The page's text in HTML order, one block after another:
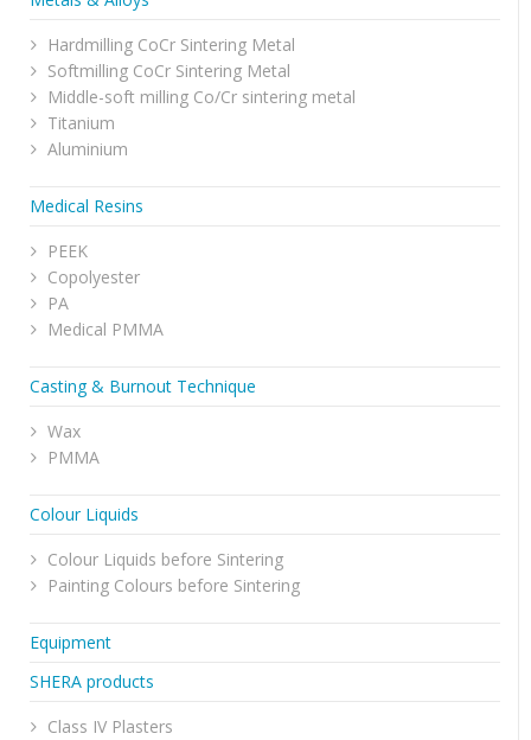
Hardmilling CoCr Sintering Metal
Softmilling CoCr Sintering Metal
Middle-soft milling Co/Cr sintering metal
Titanium
Aluminium
Medical Resins
PEEK
Copolyester
PA
Medical PMMA
Casting & Burnout Technique
Wax
PMMA
Colour Liquids
Colour Liquids before Sintering
Painting Colours before Sintering
Equipment
SHERA products
Class IV Plasters